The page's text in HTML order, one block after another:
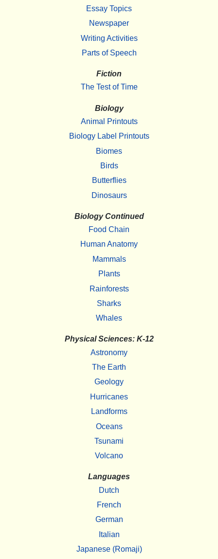
Essay Topics
Newspaper
Writing Activities
Parts of Speech
Fiction
The Test of Time
Biology
Animal Printouts
Biology Label Printouts
Biomes
Birds
Butterflies
Dinosaurs
Biology Continued
Food Chain
Human Anatomy
Mammals
Plants
Rainforests
Sharks
Whales
Physical Sciences: K-12
Astronomy
The Earth
Geology
Hurricanes
Landforms
Oceans
Tsunami
Volcano
Languages
Dutch
French
German
Italian
Japanese (Romaji)